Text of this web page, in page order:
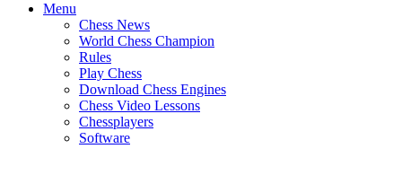
Menu
Chess News
World Chess Champion
Rules
Play Chess
Download Chess Engines
Chess Video Lessons
Chessplayers
Software